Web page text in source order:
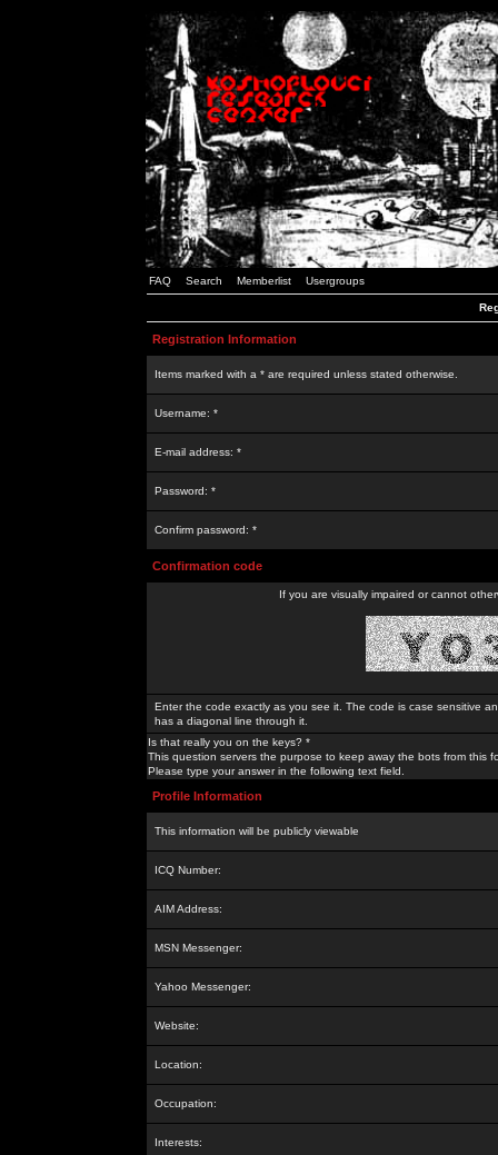
FAQ Search Memberlist Usergroups
Registration Information
Items marked with a * are required unless stated otherwise.
Username: *
E-mail address: *
Password: *
Confirm password: *
Confirmation code
If you are visually impaired or cannot
Enter the code exactly as you see it. The code is case sensitive
has a diagonal line through it.
Is that really you on the keys? *
This question servers the purpose to keep away the bots from this
Please type your answer in the following text field.
Profile Information
This information will be publicly viewable
ICQ Number:
AIM Address:
MSN Messenger:
Yahoo Messenger:
Website:
Location:
Occupation:
Interests: